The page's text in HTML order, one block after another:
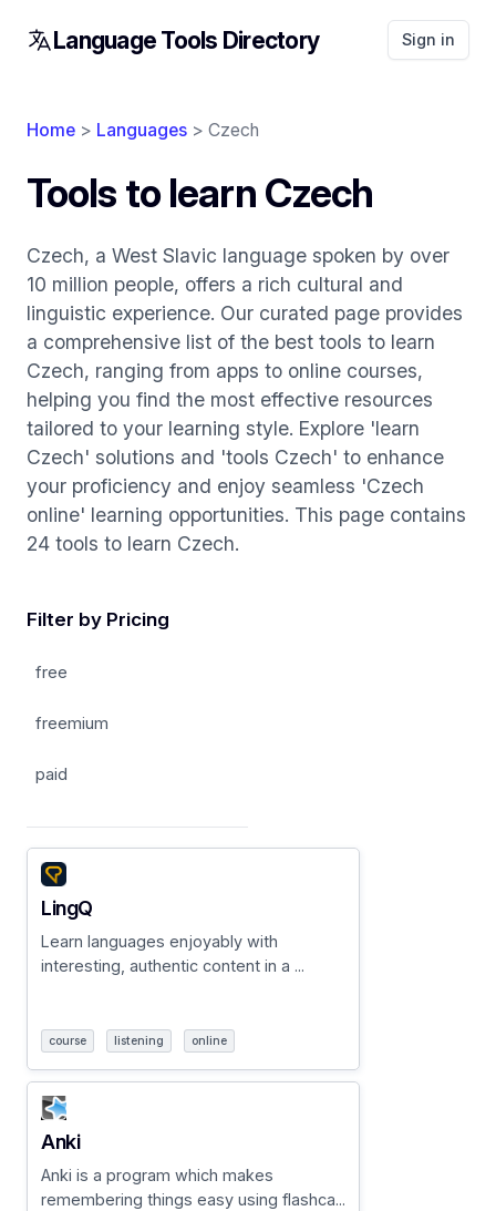
Language Tools Directory Sign in
Home > Languages > Czech
Tools to learn Czech
Czech, a West Slavic language spoken by over
10 million people, offers a rich cultural and
linguistic experience. Our curated page provides
a comprehensive list of the best tools to learn
Czech, ranging from apps to online courses,
helping you find the most effective resources
tailored to your learning style. Explore 'learn
Czech' solutions and 'tools Czech' to enhance
your proficiency and enjoy seamless 'Czech
online' learning opportunities. This page contains
24 tools to learn Czech.
Filter by Pricing
free
freemium
paid
LingQ
Learn languages enjoyably with
interesting, authentic content in a ...
course listening online
Anki
Anki is a program which makes
remembering things easy using flashca...